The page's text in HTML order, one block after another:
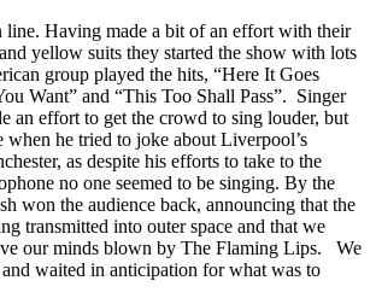
Having made a bit of an effort with their
yellow suits they started the show with lots
group played the hits, “Here It Goes
Want” and “This Too Shall Pass”. Singer
an effort to get the crowd to sing louder, but
when he tried to joke about Liverpool’s
as despite his efforts to take to the
no one seemed to be singing. By the
won the audience back, announcing that the
transmitted into outer space and that we
our minds blown by The Flaming Lips. We
and waited in anticipation for what was to